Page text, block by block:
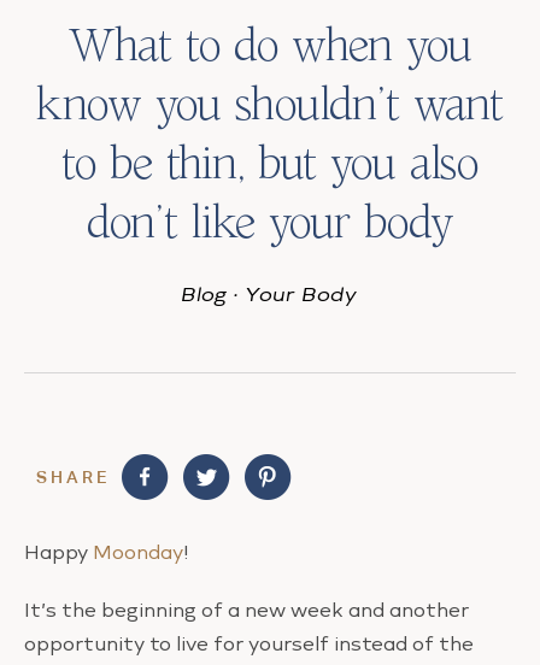
What to do when you
know you shouldn’t want
to be thin, but you also
don’t like your body
Blog ·Your Body
SHARE
Happy Moonday!
It’s the beginning of a new week and another
opportunity to live for yourself instead of the